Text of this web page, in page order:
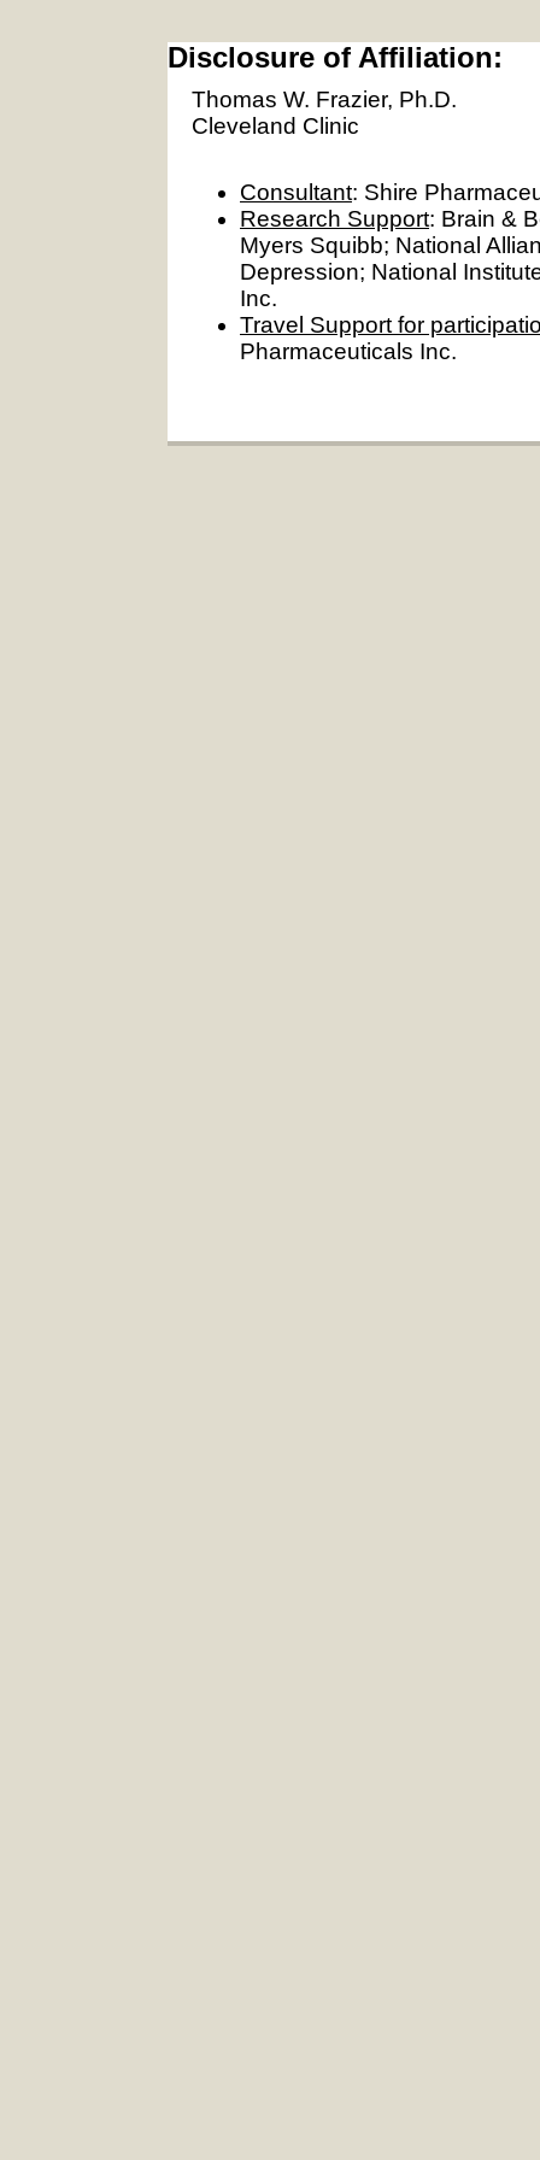
Disclosure of Affiliation:
Thomas W. Frazier, Ph.D.
Cleveland Clinic
Consultant: Shire
Research Support: Brain &
Myers Squibb; National
Depression; National
Inc.
Travel Support for
Pharmaceuticals Inc.